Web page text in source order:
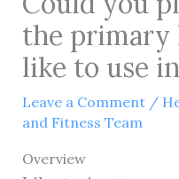
the primary
like to use
Leave a Comment /
and Fitness Team
Overview